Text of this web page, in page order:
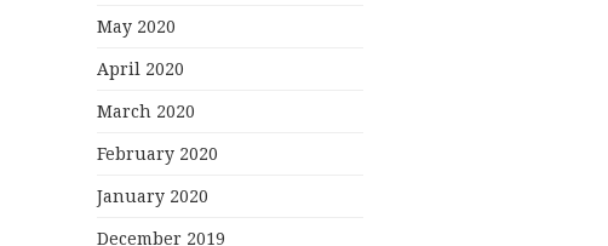
May 2020
April 2020
March 2020
February 2020
January 2020
December 2019